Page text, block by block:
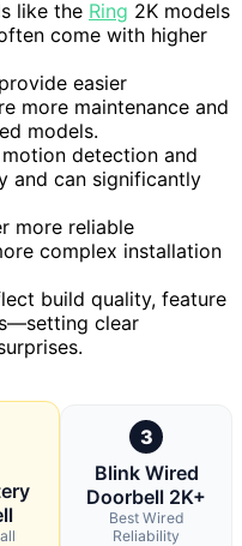
like the Ring 2K models
come with higher
easier
more maintenance and
models.
detection and
and can significantly
more reliable
complex installation
build quality, feature
clear
3
Blink Wired
Doorbell 2K+
Best Wired
Reliability